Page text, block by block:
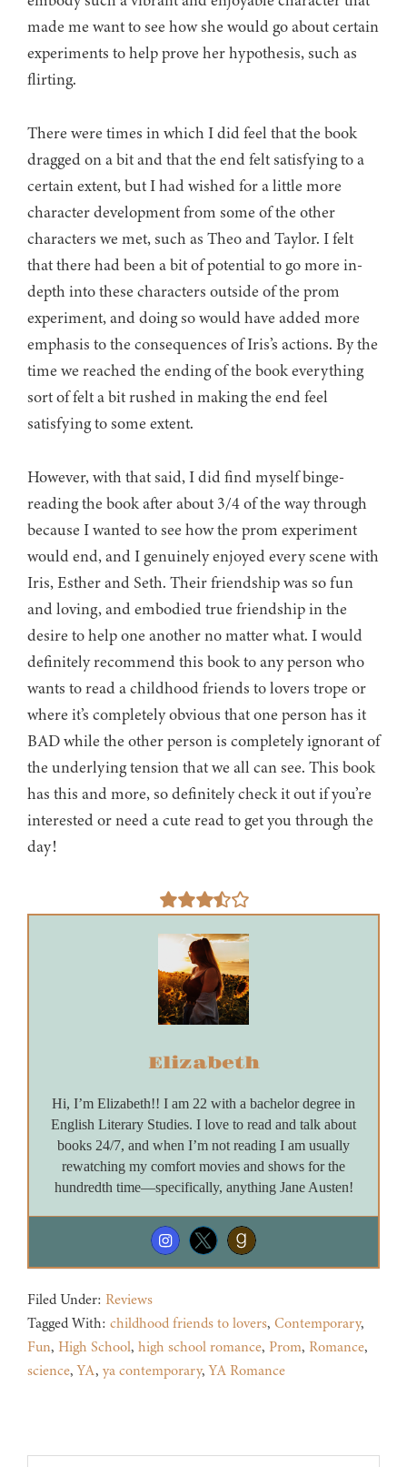
made me want to see how she would go about certain
experiments to help prove her hypothesis, such as
flirting.
There were times in which I did feel that the book
dragged on a bit and that the end felt satisfying to a
certain extent, but I had wished for a little more
character development from some of the other
characters we met, such as Theo and Taylor. I felt
that there had been a bit of potential to go more in-
depth into these characters outside of the prom
experiment, and doing so would have added more
emphasis to the consequences of Iris’s actions. By the
time we reached the ending of the book everything
sort of felt a bit rushed in making the end feel
satisfying to some extent.
However, with that said, I did find myself binge-
reading the book after about 3/4 of the way through
because I wanted to see how the prom experiment
would end, and I genuinely enjoyed every scene with
Iris, Esther and Seth. Their friendship was so fun
and loving, and embodied true friendship in the
desire to help one another no matter what. I would
definitely recommend this book to any person who
wants to read a childhood friends to lovers trope or
where it’s completely obvious that one person has it
BAD while the other person is completely ignorant of
the underlying tension that we all can see. This book
has this and more, so definitely check it out if you’re
interested or need a cute read to get you through the
day!
Elizabeth
Hi, I’m Elizabeth!! I am 22 with a bachelor degree in
English Literary Studies. I love to read and talk about
books 24/7, and when I’m not reading I am usually
rewatching my comfort movies and shows for the
hundredth time—specifically, anything Jane Austen!
Filed Under: Reviews
Tagged With: childhood friends to lovers, Contemporary,
Fun, High School, high school romance, Prom, Romance,
science,YA, ya contemporary,YA Romance